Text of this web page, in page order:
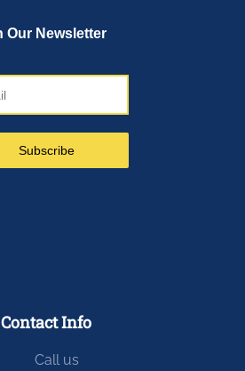
Contact Info
Call us